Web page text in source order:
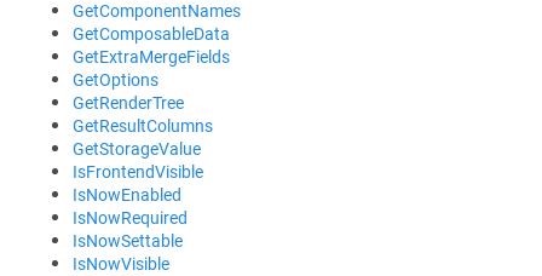
GetComponentNames
GetComposableData
GetExtraMergeFields
GetOptions
GetRenderTree
GetResultColumns
GetStorageValue
IsFrontendVisible
IsNowEnabled
IsNowRequired
IsNowSettable
IsNowVisible